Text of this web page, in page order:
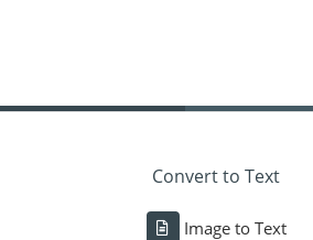
Convert to Text
Image to Text